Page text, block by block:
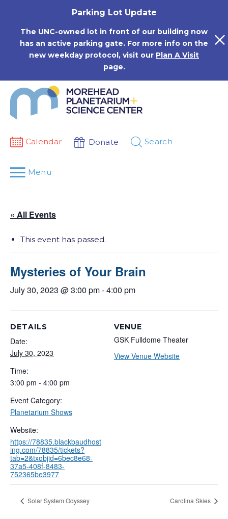
Parking Lot Update
The UNC-owned lot in front of our building now
has an active parking gate. For more info on the
new weekday protocol, visit our Plan A Visit
page.
Calendar Donate Search
Menu
« All Events
This event has passed.
Mysteries of Your Brain
July 30, 2023 @ 3:00 pm-4:00 pm
DETAILS
Date:
July 30, 2023
Time:
3:00 pm - 4:00 pm
Event Category:
Planetarium Shows
Website:
https://78835.blackbaudhost
ing.com/78835/tickets?
tab=2&txobjid=6bec8e68-
37a5-408f-8483-
752365be3977
VENUE
GSK Fulldome Theater
View Venue Website
Solar System Odyssey Carolina Skies